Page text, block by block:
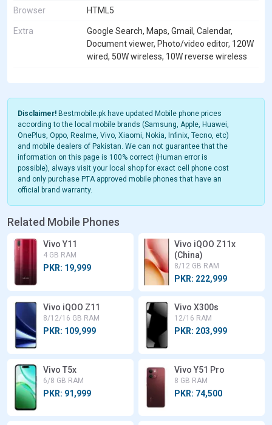
Browser HTML5
Extra
Google Search, Maps, Gmail, Calendar,
Document viewer, Photo/video editor, 120W
wired, 50W wireless, 10W reverse wireless
Disclaimer! Bestmobile.pk have updated Mobile phone prices
according to the local mobile brands (Samsung, Apple, Huawei,
OnePlus, Oppo, Realme, Vivo, Xiaomi, Nokia, Infinix, Tecno, etc)
and mobile dealers of Pakistan. We can not guarantee that the
information on this page is 100% correct (Human error is
possible), always visit your local shop for exact cell phone cost
and only purchase PTA approved mobile phones that have an
official brand warranty.
Related Mobile Phones
Vivo Y11
4 GB RAM
PKR: 19,999
Vivo iQOO Z11x
(China)
8/12 GB RAM
PKR: 222,999
Vivo iQOO Z11
8/12/16 GB RAM
PKR: 109,999
Vivo X300s
12/16 RAM
PKR: 203,999
Vivo T5x
6/8 GB RAM
PKR: 91,999
Vivo Y51 Pro
8 GB RAM
PKR: 74,500